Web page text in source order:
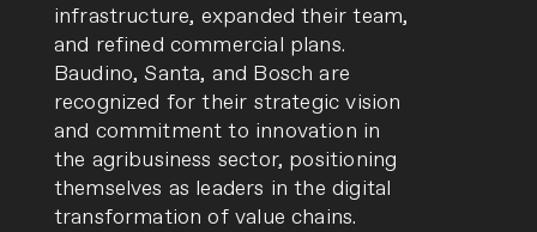
infrastructure, expanded their team,
and refined commercial plans.
Baudino, Santa, and Bosch are
recognized for their strategic vision
and commitment to innovation in
the agribusiness sector, positioning
themselves as leaders in the digital
transformation of value chains.